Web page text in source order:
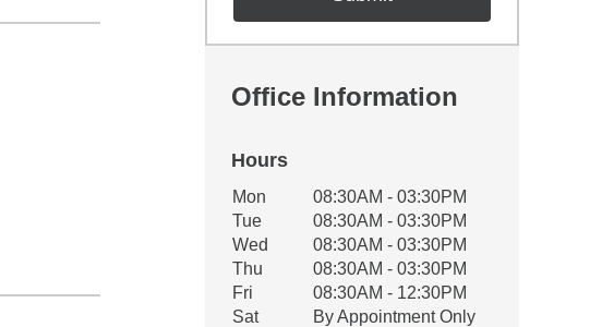
Office Information
Hours
Office Hours
Weekday Availability
Mon
08:30AM - 03:30PM
Tue
08:30AM - 03:30PM
Wed
08:30AM - 03:30PM
Thu
08:30AM - 03:30PM
Fri
08:30AM - 12:30PM
Sat
By Appointment Only